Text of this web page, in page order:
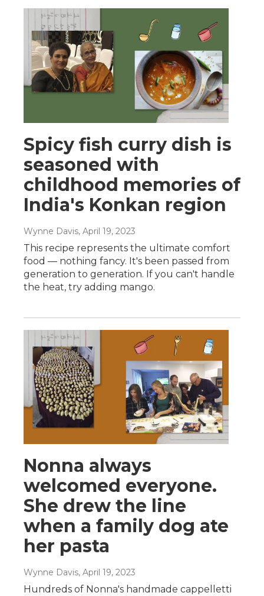
Spicy fish curry dish is
seasoned with
childhood memories of
India's Konkan region
Wynne Davis, April 19, 2023
This recipe represents the ultimate comfort
food — nothing fancy. It's been passed from
generation to generation. If you can't handle
the heat, try adding mango.
Nonna always
welcomed everyone.
She drew the line
when a family dog ate
her pasta
Wynne Davis, April 19, 2023
Hundreds of Nonna's handmade cappelletti